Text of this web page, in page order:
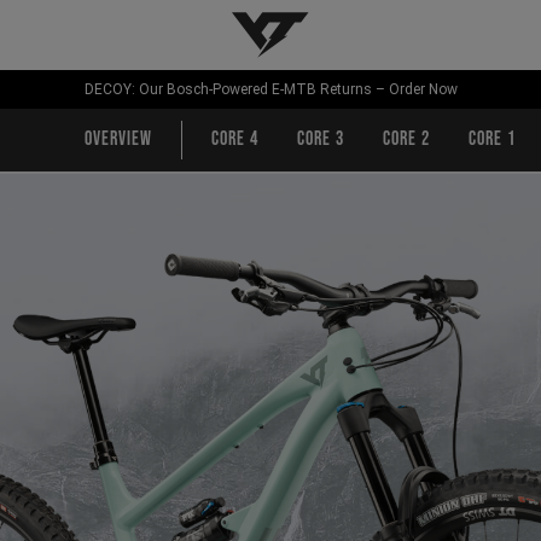
YT-Industries
DECOY: Our Bosch-Powered E-MTB Returns – Order Now
Overview CORE 4 CORE 3 CORE 2 CORE 1